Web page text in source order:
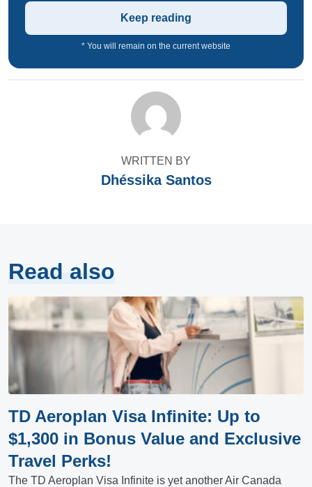
Keep reading
* You will remain on the current website
WRITTEN BY
Dhéssika Santos
Read also
TD Aeroplan Visa Infinite: Up to
$1,300 in Bonus Value and Exclusive
Travel Perks!
The TD Aeroplan Visa Infinite is yet another Air Canada